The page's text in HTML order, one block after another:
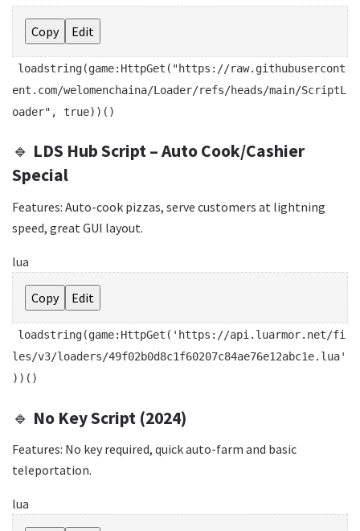
Copy Edit
loadstring(game:HttpGet( "https://raw.githubusercont
ent.com/welomenchaina/Loader/refs/heads/main/ScriptL
oader" , true))()
🔹 LDS Hub Script – Auto Cook/Cashier
Special
Features: Auto-cook pizzas, serve customers at lightning
speed, great GUI layout.
lua
Copy Edit
loadstring(game:HttpGet( 'https://api.luarmor.net/fi
les/v3/loaders/49f02b0d8c1f60207c84ae76e12abc1e.lua'
))()
🔹 No Key Script (2024)
Features: No key required, quick auto-farm and basic
teleportation.
lua